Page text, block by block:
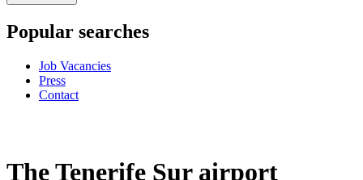
Popular searches
Job Vacancies
Press
Contact
The Tenerife Sur airport